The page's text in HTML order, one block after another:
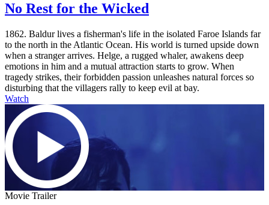
No Rest for the Wicked
1862. Baldur lives a fisherman's life in the isolated Faroe Islands far
to the north in the Atlantic Ocean. His world is turned upside down
when a stranger arrives. Helge, a rugged whaler, awakens deep
emotions in him and a mutual attraction starts to grow. When
tragedy strikes, their forbidden passion unleashes natural forces so
disturbing that the villagers rally to keep evil at bay.
Watch
Movie Trailer